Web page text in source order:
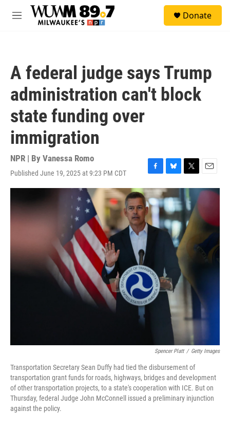
Skip to main content
M
Donate
A federal judge says Trump
administration can't block
state funding over
immigration
NPR | By Vanessa Romo
Published June 19, 2025 at 9:23 PM CDT
F
a
c
e
b
o
o
B
l
u
e
s
k
y
T
w
i
t
e
r
E
m
i
l
Spencer Platt / Getty Images
Transportation Secretary Sean Duffy had tied the disbursement of
transportation grant funds for roads, highways, bridges and development
of other transportation projects, to a state's cooperation with ICE. But on
Thursday, federal Judge John McConnell issued a preliminary injunction
against the policy.